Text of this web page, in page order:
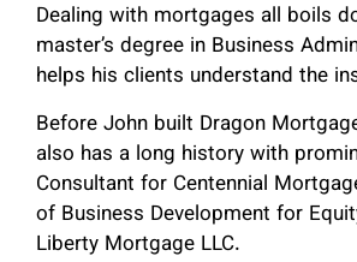
Dealing with mortgages all boils
master’s degree in Business
helps his clients understand the
Before John built Dragon
also has a long history with
Consultant for Centennial
of Business Development for
Liberty Mortgage LLC.